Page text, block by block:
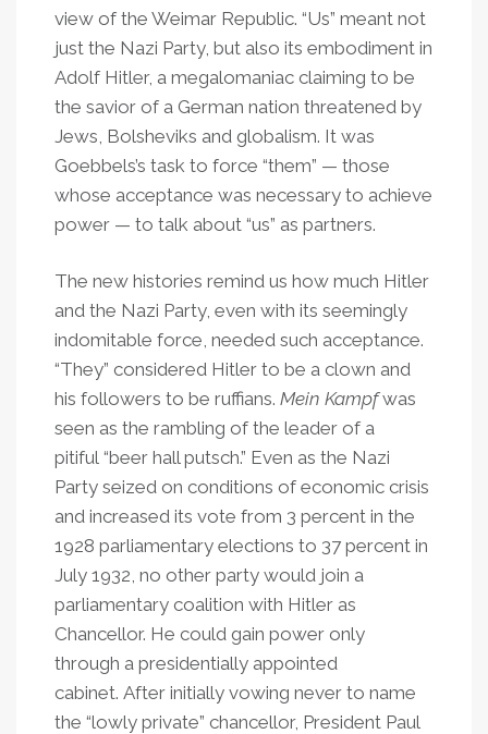
view of the Weimar Republic. “Us” meant not
just the Nazi Party, but also its embodiment in
Adolf Hitler, a megalomaniac claiming to be
the savior of a German nation threatened by
Jews, Bolsheviks and globalism. It was
Goebbels’s task to force “them” — those
whose acceptance was necessary to achieve
power — to talk about “us” as partners.
The new histories remind us how much Hitler
and the Nazi Party, even with its seemingly
indomitable force, needed such acceptance.
“They” considered Hitler to be a clown and
his followers to be ruffians. Mein Kampfwas
seen as the rambling of the leader of a
pitiful “beer hall putsch.” Even as the Nazi
Party seized on conditions of economic crisis
and increased its vote from 3 percent in the
1928 parliamentary elections to 37 percent in
July 1932, no other party would join a
parliamentary coalition with Hitler as
Chancellor. He could gain power only
through a presidentially appointed
cabinet. After initially vowing never to name
the “lowly private” chancellor, President Paul